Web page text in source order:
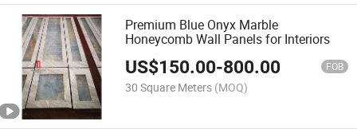
Premium Blue Onyx Marble
Honeycomb Wall Panels for Interiors
US$150.00-800.00 FOB
30 Square Meters (MOQ)